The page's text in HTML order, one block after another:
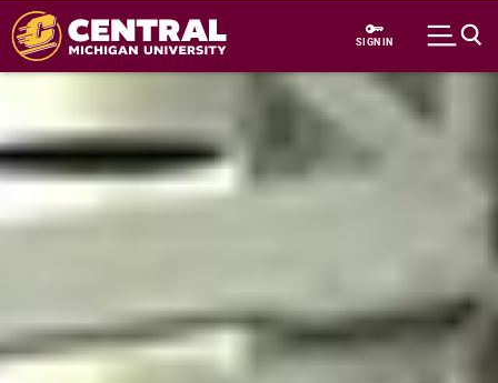
Skip to main content
SIGN IN